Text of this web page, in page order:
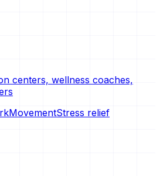
centers, wellness coaches,
MovementStress relief